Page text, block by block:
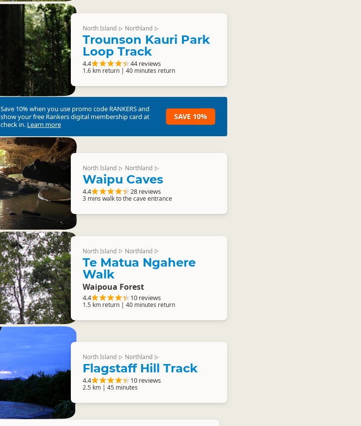
North Island ▷ Northland ▷
Trounson Kauri Park
Loop Track
4.4 44 reviews
1.6 km return | 40 minutes return
Save 10% when you use promo code RANKERSand
show your free Rankers digital membership card at
check in. Learn more
SAVE 10%
North Island ▷ Northland ▷
Waipu Caves
4.4 28 reviews
3 mins walk to the cave entrance
North Island ▷ Northland ▷
Te Matua Ngahere
Walk
Waipoua Forest
4.4 10 reviews
1.5 km return | 40 minutes return
North Island ▷ Northland ▷
Flagstaff Hill Track
4.4 10 reviews
2.5 km | 45 minutes